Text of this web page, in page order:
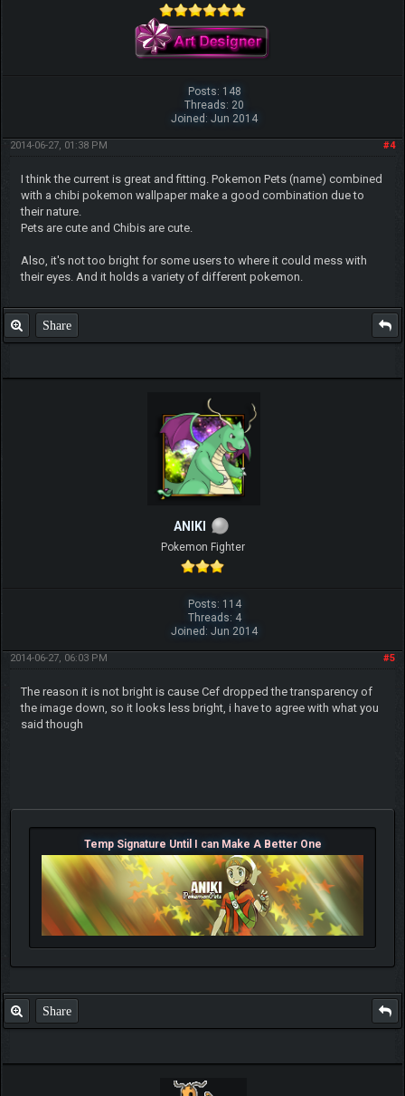
Posts: 148
Threads: 20
Joined: Jun 2014
#4
2014-06-27, 01:38 PM
I think the current is great and fitting. Pokemon Pets (name) combined
with a chibi pokemon wallpaper make a good combination due to
their nature.
Pets are cute and Chibis are cute.
Also, it's not too bright for some users to where it could mess with
their eyes. And it holds a variety of different pokemon.
Share
ANIKI
Pokemon Fighter
Posts: 114
Threads: 4
Joined: Jun 2014
#5
2014-06-27, 06:03 PM
The reason it is not bright is cause Cef dropped the transparency of
the image down, so it looks less bright, i have to agree with what you
said though
Temp Signature Until I can Make A Better One
Share